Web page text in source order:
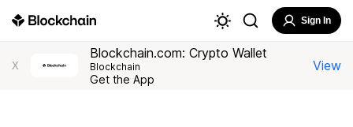
Sign In
X
Blockchain.com: Crypto Wallet
Blockchain
Get the App
View